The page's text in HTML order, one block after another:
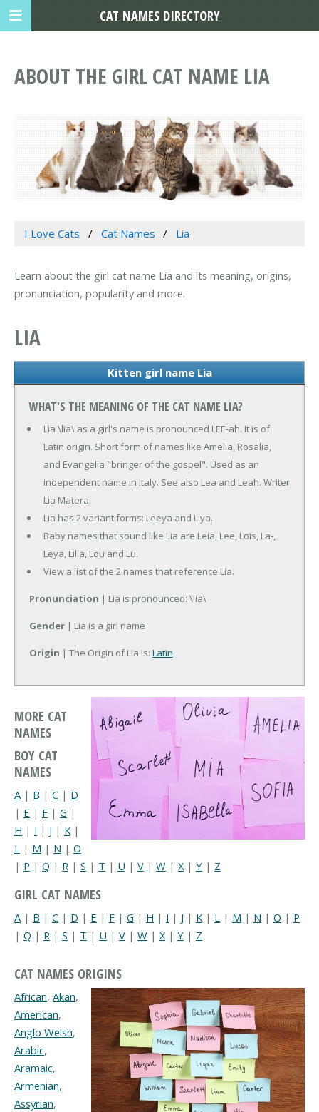
ABOUT THE GIRL CAT NAME LIA
I Love Cats Cat Names Lia
Learn about the girl cat name Lia and its meaning, origins,
pronunciation, popularity and more.
LIA
Kitten girl name Lia
WHAT'S THE MEANING OF THE CAT NAME LIA?
Lia \lia\ as a girl's name is pronounced LEE-ah. It is of
Latin origin. Short form of names like Amelia, Rosalia,
and Evangelia "bringer of the gospel". Used as an
independent name in Italy. See also Lea and Leah. Writer
Lia Matera.
Lia has 2 variant forms: Leeya and Liya.
Baby names that sound like Lia are Leia, Lee, Lois, La-,
Leya, Lilla, Lou and Lu.
View a list of the 2 names that reference Lia.
Pronunciation | Lia is pronounced: \lia\
Gender | Lia is a girl name
Origin | The Origin of Lia is: Latin
MORE CAT
NAMES
BOY CAT
NAMES
A | B | C | D
| E | F | G |
H | I | J | K |
L | M | N | O
| P | Q | R | S | T | U | V | W | X| Y | Z
GIRL CAT NAMES
A | B | C | D | E | F | G | H | I | J | K | L | M | N | O | P
| Q | R | S | T | U | V | W | X | Y | Z
CAT NAMES ORIGINS
African, Akan,
American,
Anglo Welsh,
Arabic,
Aramaic,
Armenian,
Assyrian,
CAT NAMES DIRECTORY